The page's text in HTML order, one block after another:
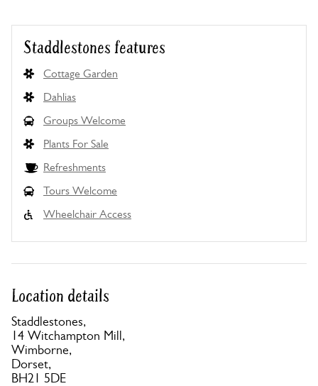
Staddlestones features
Cottage Garden
Dahlias
Groups Welcome
Plants For Sale
Refreshments
Tours Welcome
Wheelchair Access
Location details
Staddlestones,
14 Witchampton Mill,
Wimborne,
Dorset,
BH21 5DE